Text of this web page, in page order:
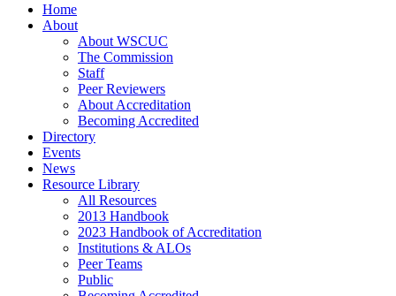
Home
About
About WSCUC
The Commission
Staff
Peer Reviewers
About Accreditation
Becoming Accredited
Directory
Events
News
Resource Library
All Resources
2013 Handbook
2023 Handbook of Accreditation
Institutions & ALOs
Peer Teams
Public